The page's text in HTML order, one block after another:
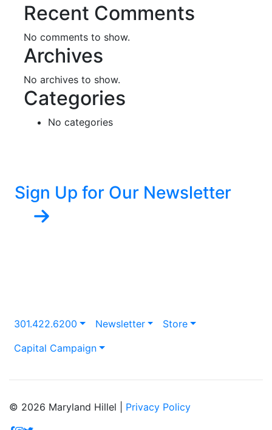
Recent Comments
No comments to show.
Archives
No archives to show.
Categories
No categories
Sign Up for Our Newsletter
301.422.6200 Newsletter
Store
Capital Campaign
© 2026 Maryland Hillel | Privacy Policy